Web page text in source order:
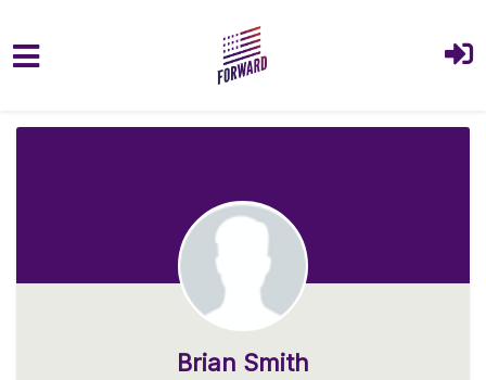
Brian Smith